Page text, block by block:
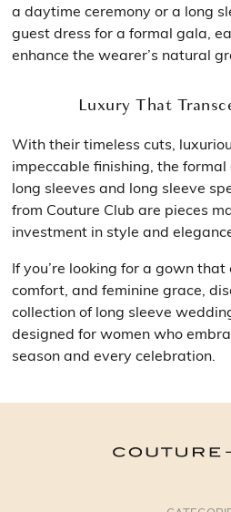
a daytime ceremony or a long
guest dress for a formal gala,
enhance the wearer’s natural
Luxury That
With their timeless cuts,
impeccable finishing, the
long sleeves and long sleeve
from Couture Club are pieces
investment in style and
If you’re looking for a gown
comfort, and feminine grace,
collection of long sleeve
designed for women who
season and every celebration.